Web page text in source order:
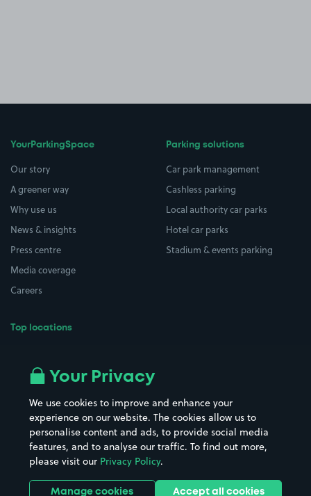
YourParkingSpace
Our story
A greener way
Why use us
News & insights
Press centre
Media coverage
Careers
Top locations
All London areas
Hospitals
Hotels
Street Names
Towns & cities
Train stations
Stadiums & venues
Parking solutions
Car park management
Cashless parking
Local authority car parks
Hotel car parks
Stadium & events parking
Your Privacy
We use cookies to improve and enhance your
experience on our website. The cookies allow us to
personalise content and ads, to provide social media
features, and to analyse our traffic. To find out more,
please visit our Privacy Policy.
Manage cookies Accept all cookies